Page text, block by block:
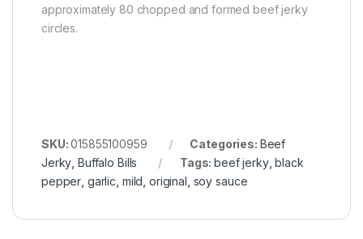
approximately 80 chopped and formed beef jerky
circles.
SKU:015855100959 Categories: Beef
Jerky ,Buffalo Bills Tags:beef jerky,black
pepper garlic mild original soy sauce